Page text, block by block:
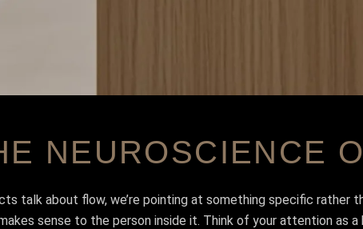
NEUROSCIENCE
talk about flow, we’re pointing at something specific rather
sense to the person inside it. Think of your attention as